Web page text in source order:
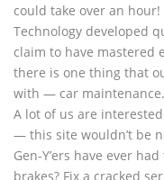
could take over an hour!
Technology developed
claim to have mastered
there is one thing that
with — car maintenance.
A lot of us are
— this site wouldn’t be
Gen-Y’ers have ever
brakes? Fix a cracked